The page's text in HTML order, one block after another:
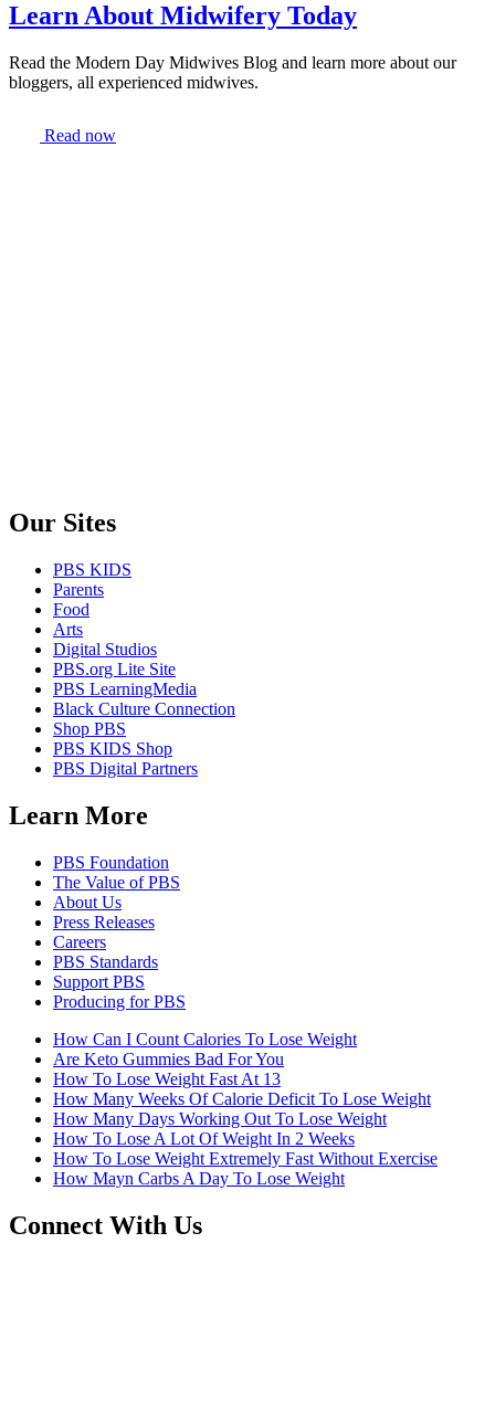
Learn About Midwifery Today
Read the Modern Day Midwives Blog and learn more about our
bloggers, all experienced midwives.
Read now
Our Sites
PBS KIDS
Parents
Food
Arts
Digital Studios
PBS.org Lite Site
PBS LearningMedia
Black Culture Connection
Shop PBS
PBS KIDS Shop
PBS Digital Partners
Learn More
PBS Foundation
The Value of PBS
About Us
Press Releases
Careers
PBS Standards
Support PBS
Producing for PBS
How Can I Count Calories To Lose Weight
Are Keto Gummies Bad For You
How To Lose Weight Fast At 13
How Many Weeks Of Calorie Deficit To Lose Weight
How Many Days Working Out To Lose Weight
How To Lose A Lot Of Weight In 2 Weeks
How To Lose Weight Extremely Fast Without Exercise
How Mayn Carbs A Day To Lose Weight
Connect With Us